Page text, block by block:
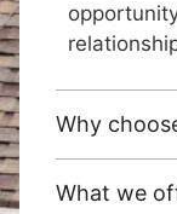
Why
What we